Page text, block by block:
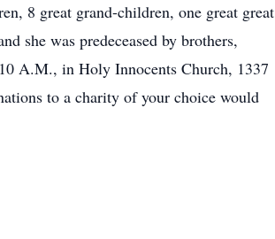
8 great grand-children, one great great
she was predeceased by brothers,
A.M., in Holy Innocents Church, 1337
to a charity of your choice would